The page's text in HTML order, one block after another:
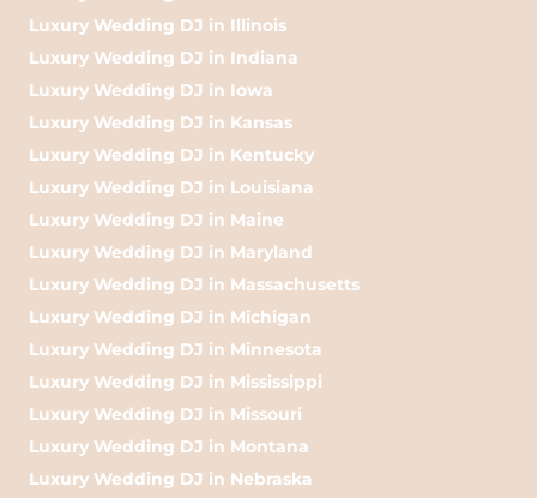
Luxury Wedding DJ in Illinois
Luxury Wedding DJ in Indiana
Luxury Wedding DJ in Iowa
Luxury Wedding DJ in Kansas
Luxury Wedding DJ in Kentucky
Luxury Wedding DJ in Louisiana
Luxury Wedding DJ in Maine
Luxury Wedding DJ in Maryland
Luxury Wedding DJ in Massachusetts
Luxury Wedding DJ in Michigan
Luxury Wedding DJ in Minnesota
Luxury Wedding DJ in Mississippi
Luxury Wedding DJ in Missouri
Luxury Wedding DJ in Montana
Luxury Wedding DJ in Nebraska